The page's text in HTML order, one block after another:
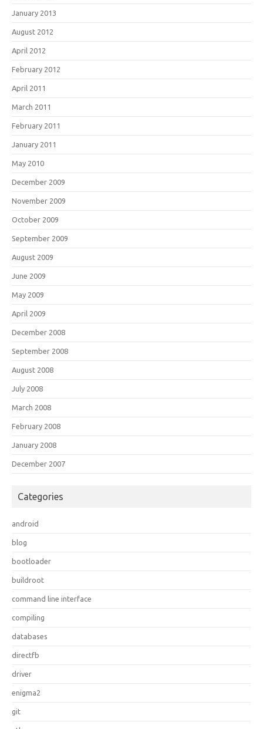
January 2013
August 2012
April 2012
February 2012
April 2011
March 2011
February 2011
January 2011
May 2010
December 2009
November 2009
October 2009
September 2009
August 2009
June 2009
May 2009
April 2009
December 2008
September 2008
August 2008
July 2008
March 2008
February 2008
January 2008
December 2007
Categories
android
blog
bootloader
buildroot
command line interface
compiling
databases
directfb
driver
enigma2
git